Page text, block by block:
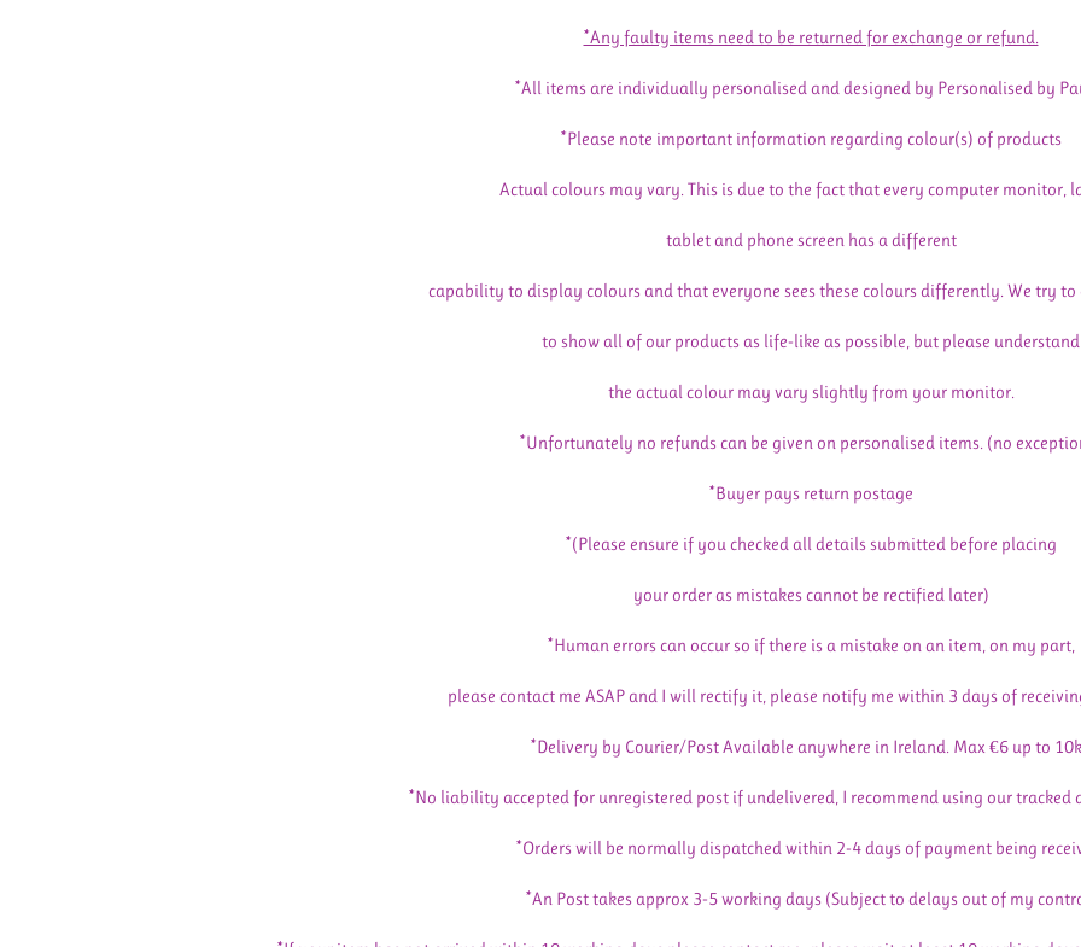
*Any faulty items need to be returned for exchange or refund.
*All items are individually personalised and designed by Personalised by
*Please note important information regarding colour(s) of products
Actual colours may vary. This is due to the fact that every computer monitor,
tablet and phone screen has a different
capability to display colours and that everyone sees these colours differently. We try
to show all of our products as life-like as possible, but please understand
the actual colour may vary slightly from your monitor.
*Unfortunately no refunds can be given on personalised items. (no
*Buyer pays return postage
*(Please ensure if you checked all details submitted before placing
your order as mistakes cannot be rectified later)
*Human errors can occur so if there is a mistake on an item, on my part,
please contact me ASAP and I will rectify it, please notify me within 3 days of
*Delivery by Courier/Post Available anywhere in Ireland. Max €6 up to
*No liability accepted for unregistered post if undelivered, I recommend using our tracked
*Orders will be normally dispatched within 2-4 days of payment being
*An Post takes approx 3-5 working days (Subject to delays out of my